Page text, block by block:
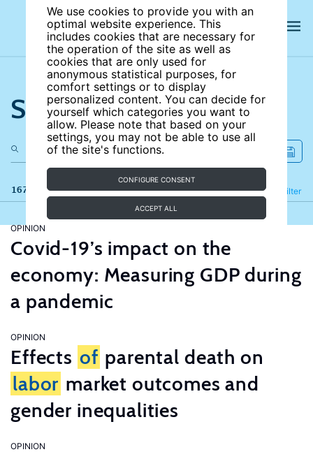
We use cookies to provide you with an
optimal website experience. This
includes cookies that are necessary for
the operation of the site as well as
cookies that are only used for
anonymous statistical purposes, for
comfort settings or to display
personalized content. You can decide for
yourself which categories you want to
allow. Please note that based on your
settings, you may not be able to use all
of the site's functions.
CONFIGURE CONSENT
ACCEPT ALL
Search the site
167 results Filter
Refine
OPINION
Covid-19’s impact on the
economy: Measuring GDP during
a pandemic
OPINION
Effects of parental death on
labor market outcomes and
gender inequalities
OPINION